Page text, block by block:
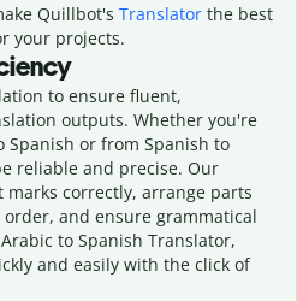
Quillbot's Translatorthe best
your projects.
to ensure fluent,
outputs. Whether you're
or from Spanish to
reliable and precise. Our
correctly, arrange parts
and ensure grammatical
to Spanish Translator,
and easily with the click of